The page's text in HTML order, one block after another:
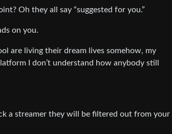
Oh they all say “suggested for you.”
on you.
are living their dream lives somehow, my
I don’t understand how anybody still
a streamer they will be filtered out from your